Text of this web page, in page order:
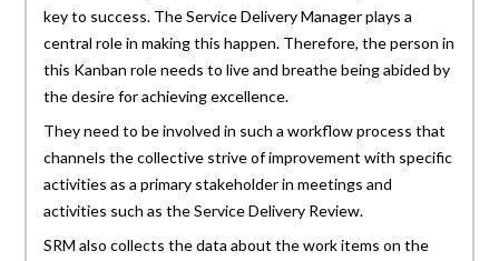
key to success. The Service Delivery Manager plays a
central role in making this happen. Therefore, the person in
this Kanban role needs to live and breathe being abided by
the desire for achieving excellence.
They need to be involved in such a workflow process that
channels the collective strive of improvement with specific
activities as a primary stakeholder in meetings and
activities such as the Service Delivery Review.
SRM also collects the data about the work items on the